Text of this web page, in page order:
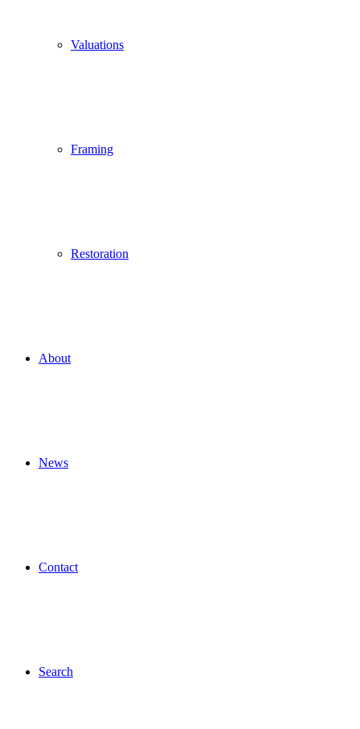
Valuations
Framing
Restoration
About
News
Contact
Search